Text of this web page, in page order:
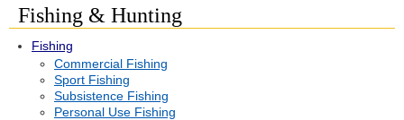
Fishing & Hunting
Fishing
Commercial Fishing
Sport Fishing
Subsistence Fishing
Personal Use Fishing